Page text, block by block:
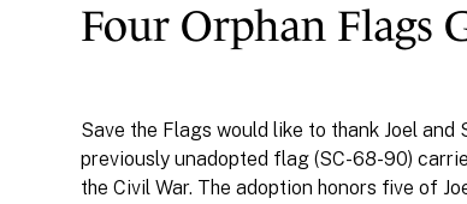
Four Orphan Flags
Save the Flags would like to thank Joel
previously unadopted flag (SC-68-90)
the Civil War. The adoption honors five of